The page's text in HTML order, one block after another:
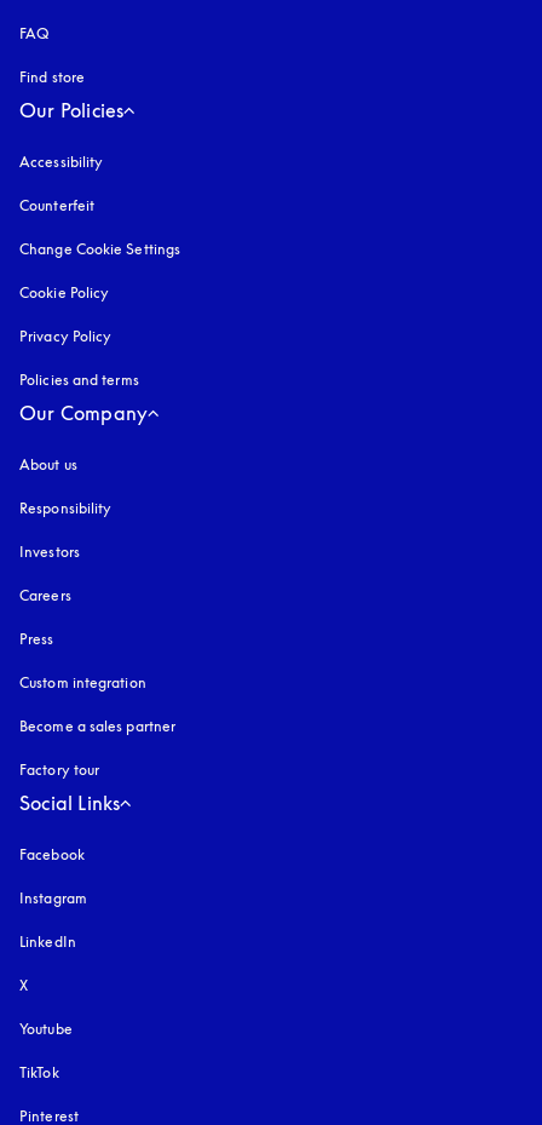
FAQ
Find store
Our Policies
Accessibility
Counterfeit
Change Cookie Settings
Cookie Policy
Privacy Policy
Policies and terms
Our Company
About us
Responsibility
Investors
Careers
Press
Custom integration
Become a sales partner
Factory tour
Social Links
Facebook
Instagram
LinkedIn
X
Youtube
TikTok
Pinterest